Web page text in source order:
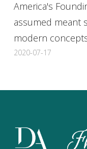
America's
assumed meant
modern
2020-07-17